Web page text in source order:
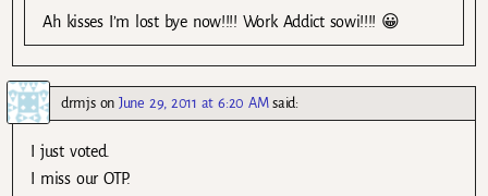
Ah kisses I’m lost bye now!!!! Work Addict sowi!!!! 😀
drmjsonJune 29, 2011 at 6:20 AM said:
I just voted.
I miss our OTP.